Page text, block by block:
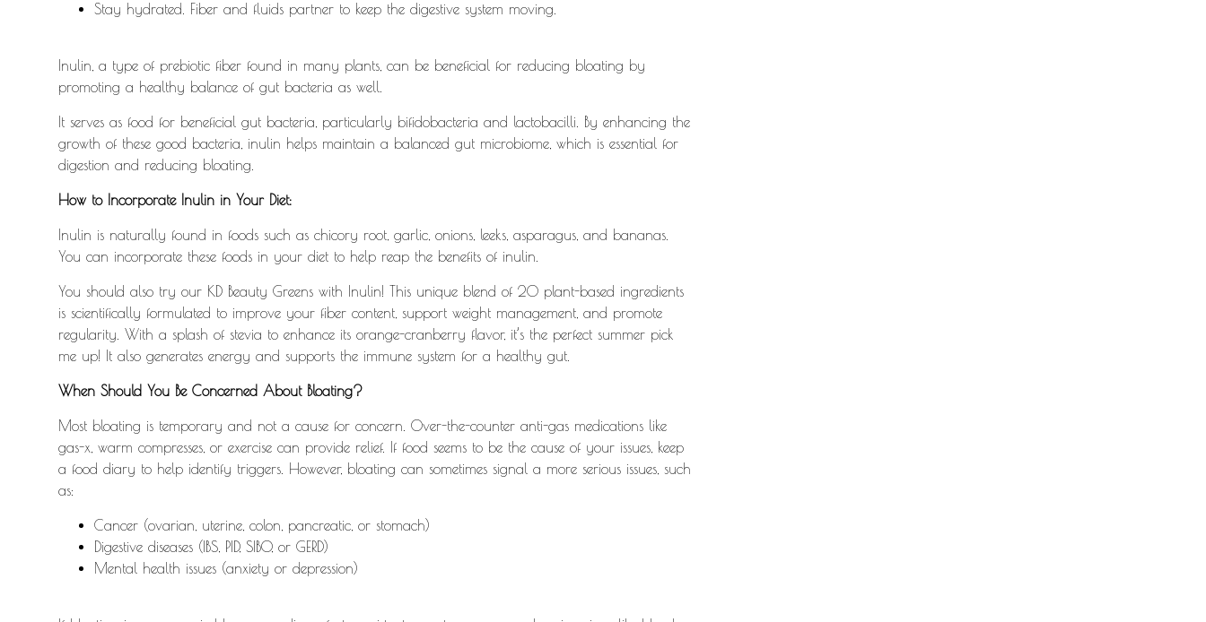
Stay hydrated. Fiber and fluids partner to keep the digestive system moving.
Inulin, a type of prebiotic fiber found in many plants, can be beneficial for reducing bloating by
promoting a healthy balance of gut bacteria as well.
It serves as food for beneficial gut bacteria, particularly bifidobacteria and lactobacilli. By enhancing the
growth of these good bacteria, inulin helps maintain a balanced gut microbiome, which is essential for
digestion and reducing bloating.
How to Incorporate Inulin in Your Diet:
Inulin is naturally found in foods such as chicory root, garlic, onions, leeks, asparagus, and bananas.
You can incorporate these foods in your diet to help reap the benefits of inulin.
You should also try our KD Beauty Greens with Inulin! This unique blend of 20 plant-based ingredients
is scientifically formulated to improve your fiber content, support weight management, and promote
regularity. With a splash of stevia to enhance its orange-cranberry flavor, it’s the perfect summer pick
me up!
It also generates energy and supports the immune system for a healthy gut.
When Should You Be Concerned About Bloating?
Most bloating is temporary and not a cause for concern. Over-the-counter anti-gas medications like
gas-x, warm compresses, or exercise can provide relief. If food seems to be the cause of your issues, keep
a food diary to help identify triggers. However, bloating can sometimes signal a more serious issues, such
as:
Cancer (ovarian, uterine, colon, pancreatic, or stomach)
Digestive diseases (IBS, PID, SIBO, or GERD)
Mental health issues (anxiety or depression)